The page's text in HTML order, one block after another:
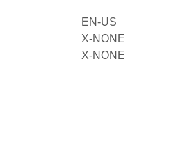
EN-US
X-NONE
X-NONE